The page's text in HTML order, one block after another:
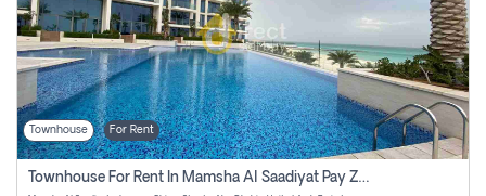
Townhouse For Rent
Townhouse For Rent In Mamsha Al Saadiyat Pay Zero Commission